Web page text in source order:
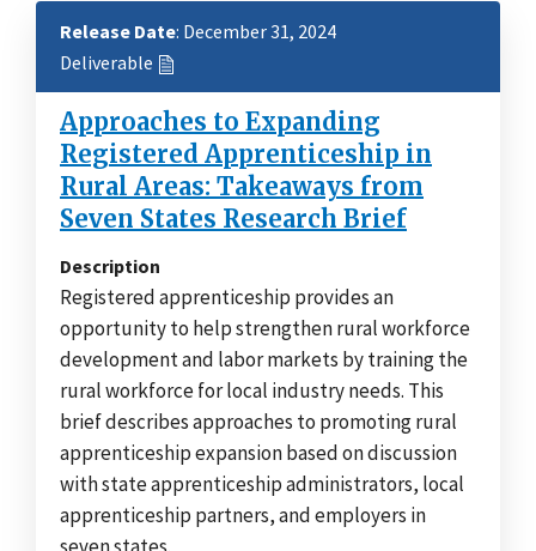
Release Date: December 31, 2024
Deliverable
Approaches to Expanding
Registered Apprenticeship in
Rural Areas: Takeaways from
Seven States Research Brief
Description
Registered apprenticeship provides an
opportunity to help strengthen rural workforce
development and labor markets by training the
rural workforce for local industry needs. This
brief describes approaches to promoting rural
apprenticeship expansion based on discussion
with state apprenticeship administrators, local
apprenticeship partners, and employers in